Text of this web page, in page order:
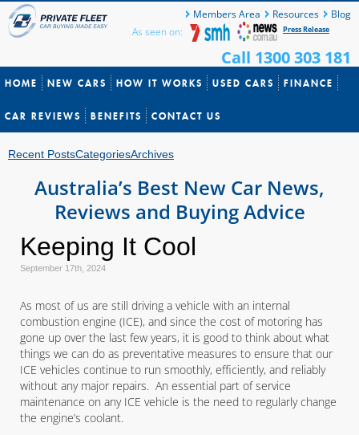
Members Area Resources
Blog
As seen on:
Press Release
Call 1300 303 181
HOME NEW CARS HOW IT WORKS USED CARS FINANCE
CAR REVIEWS BENEFITS CONTACT US
Recent PostsCategoriesArchives
Australia’s Best New Car News,
Reviews and Buying Advice
Keeping It Cool
September 17th, 2024
As most of us are still driving a vehicle with an internal
combustion engine (ICE), and since the cost of motoring has
gone up over the last few years, it is good to think about what
things we can do as preventative measures to ensure that our
ICE vehicles continue to run smoothly, efficiently, and reliably
without any major repairs. An essential part of service
maintenance on any ICE vehicle is the need to regularly change
the engine’s coolant.